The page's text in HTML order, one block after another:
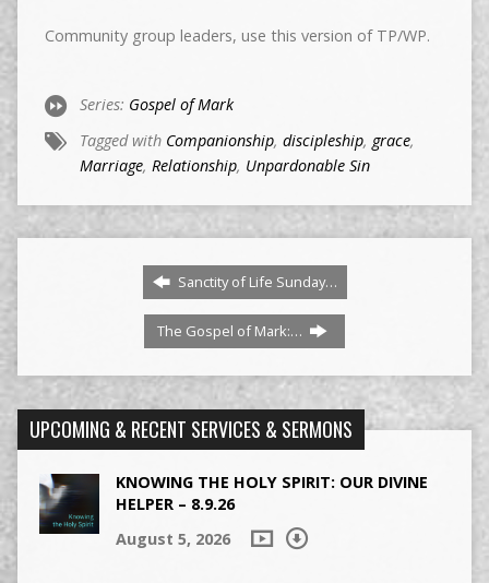
Community group leaders, use this version of TP/WP.
Series: Gospel of Mark
Tagged with Companionship, discipleship, grace,
Marriage, Relationship, Unpardonable Sin
Sanctity of Life Sunday…
The Gospel of Mark:…
UPCOMING & RECENT SERVICES & SERMONS
KNOWING THE HOLY SPIRIT: OUR DIVINE
HELPER – 8.9.26
August 5, 2026